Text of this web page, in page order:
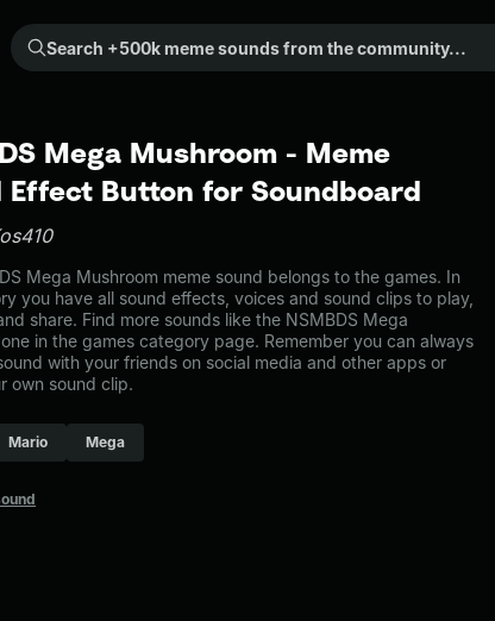
Search +500k meme sounds from the community...
Mega Mushroom - Meme
Effect Button for Soundboard
Mega Mushroom meme sound belongs to the games. In
you have all sound effects, voices and sound clips to play,
share. Find more sounds like the NSMBDS Mega
in the games category page. Remember you can always
with your friends on social media and other apps or
own sound clip.
Mario Mega